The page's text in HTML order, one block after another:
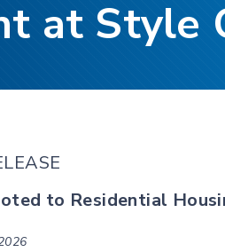
at Style
to Residential